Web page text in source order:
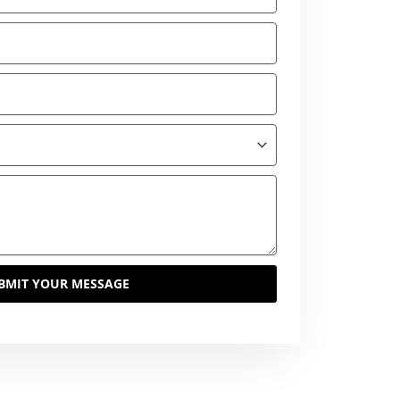
YOUR MESSAGE